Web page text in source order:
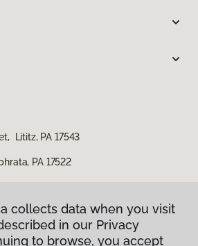
Lititz, PA 17543
PA 17522
collects data when you visit
in our Privacy
to browse, you accept